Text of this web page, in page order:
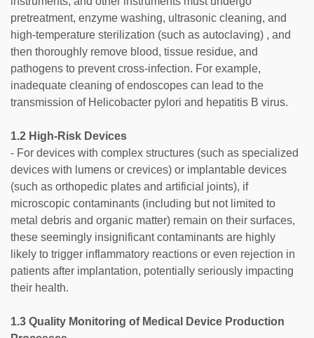
pretreatment, enzyme washing, ultrasonic cleaning, and
high-temperature sterilization (such as autoclaving) , and
then thoroughly remove blood, tissue residue, and
pathogens to prevent cross-infection. For example,
inadequate cleaning of endoscopes can lead to the
transmission of Helicobacter pylori and hepatitis B virus.
1.2 High-Risk Devices
- For devices with complex structures (such as specialized
devices with lumens or crevices) or implantable devices
(such as orthopedic plates and artificial joints), if
microscopic contaminants (including but not limited to
metal debris and organic matter) remain on their surfaces,
these seemingly insignificant contaminants are highly
likely to trigger inflammatory reactions or even rejection in
patients after implantation, potentially seriously impacting
their health.
1.3 Quality Monitoring of Medical Device Production